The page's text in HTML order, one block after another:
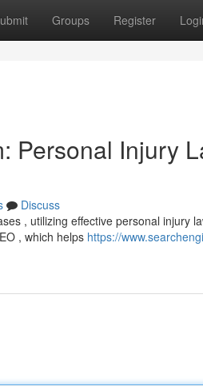
Groups Register
Personal Injury
Discuss
, utilizing effective personal injury
, which helps https://